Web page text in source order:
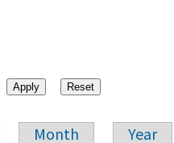
Month Year